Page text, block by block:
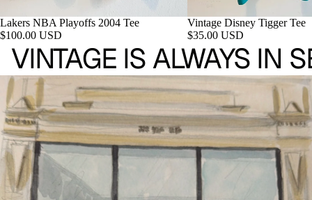
Lakers NBA Playoffs 2004 Tee
$100.00 USD
Vintage Disney Tigger Tee
$35.00 USD
VINTAGE IS ALWAYS IN